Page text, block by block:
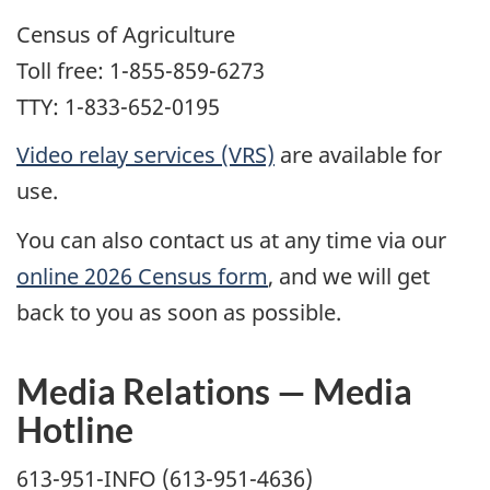
Census of Agriculture
Toll free: 1-855-859-6273
TTY: 1-833-652-0195
Video relay services (VRS) are available for
use.
You can also contact us at any time via our
online 2026 Census form, and we will get
back to you as soon as possible.
Media Relations — Media
Hotline
613-951-INFO (613-951-4636)